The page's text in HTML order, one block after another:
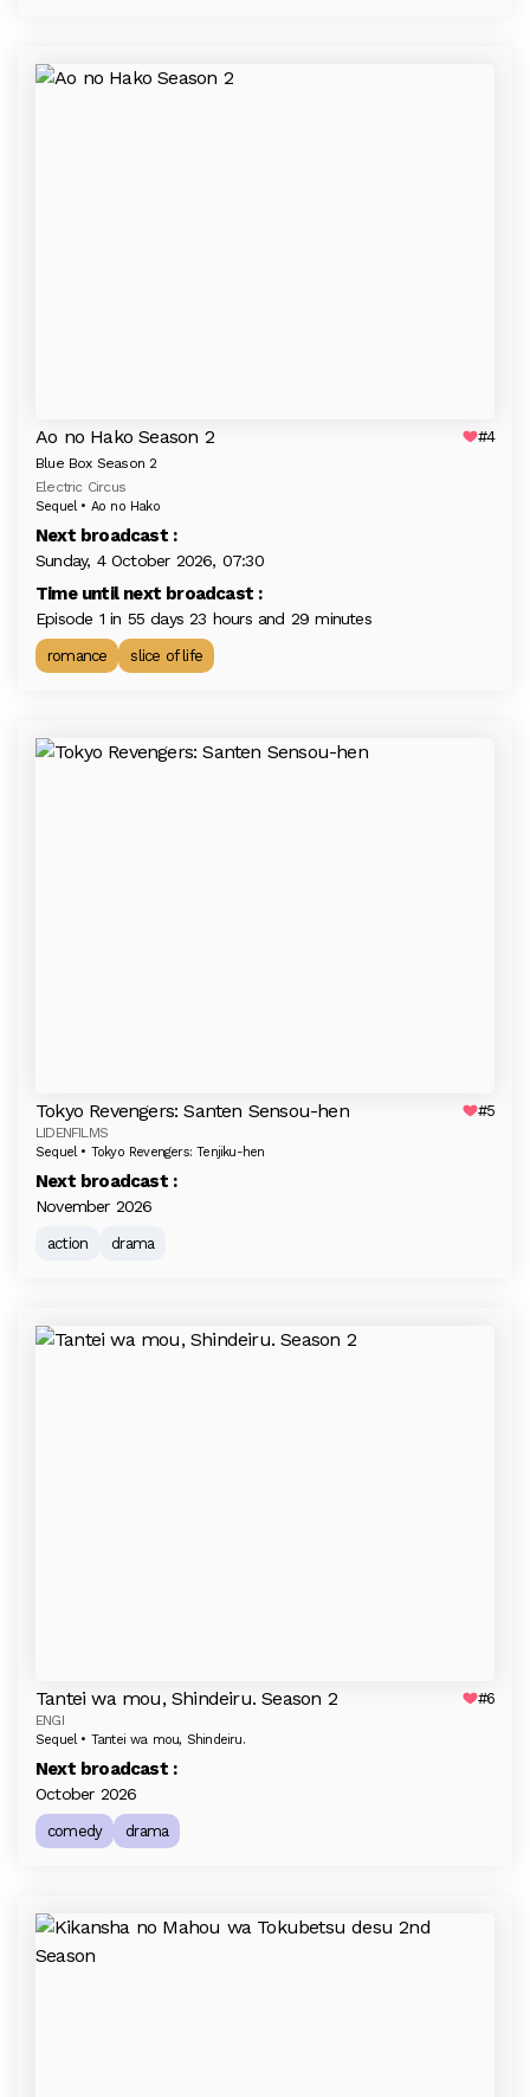
Ao no Hako Season 2
Blue Box Season 2
#4
Electric Circus
Sequel • Ao no Hako
Next broadcast :
Sunday, 4 October 2026, 07:30
Time until next broadcast :
Episode 1 in 55 days 23 hours and 29 minutes
romance slice of life
Tokyo Revengers: Santen Sensou-hen #5
LIDENFILMS
Sequel • Tokyo Revengers: Tenjiku-hen
Next broadcast :
November 2026
action drama
Tantei wa mou, Shindeiru. Season 2 #6
ENGI
Sequel • Tantei wa mou, Shindeiru.
Next broadcast :
October 2026
comedy drama